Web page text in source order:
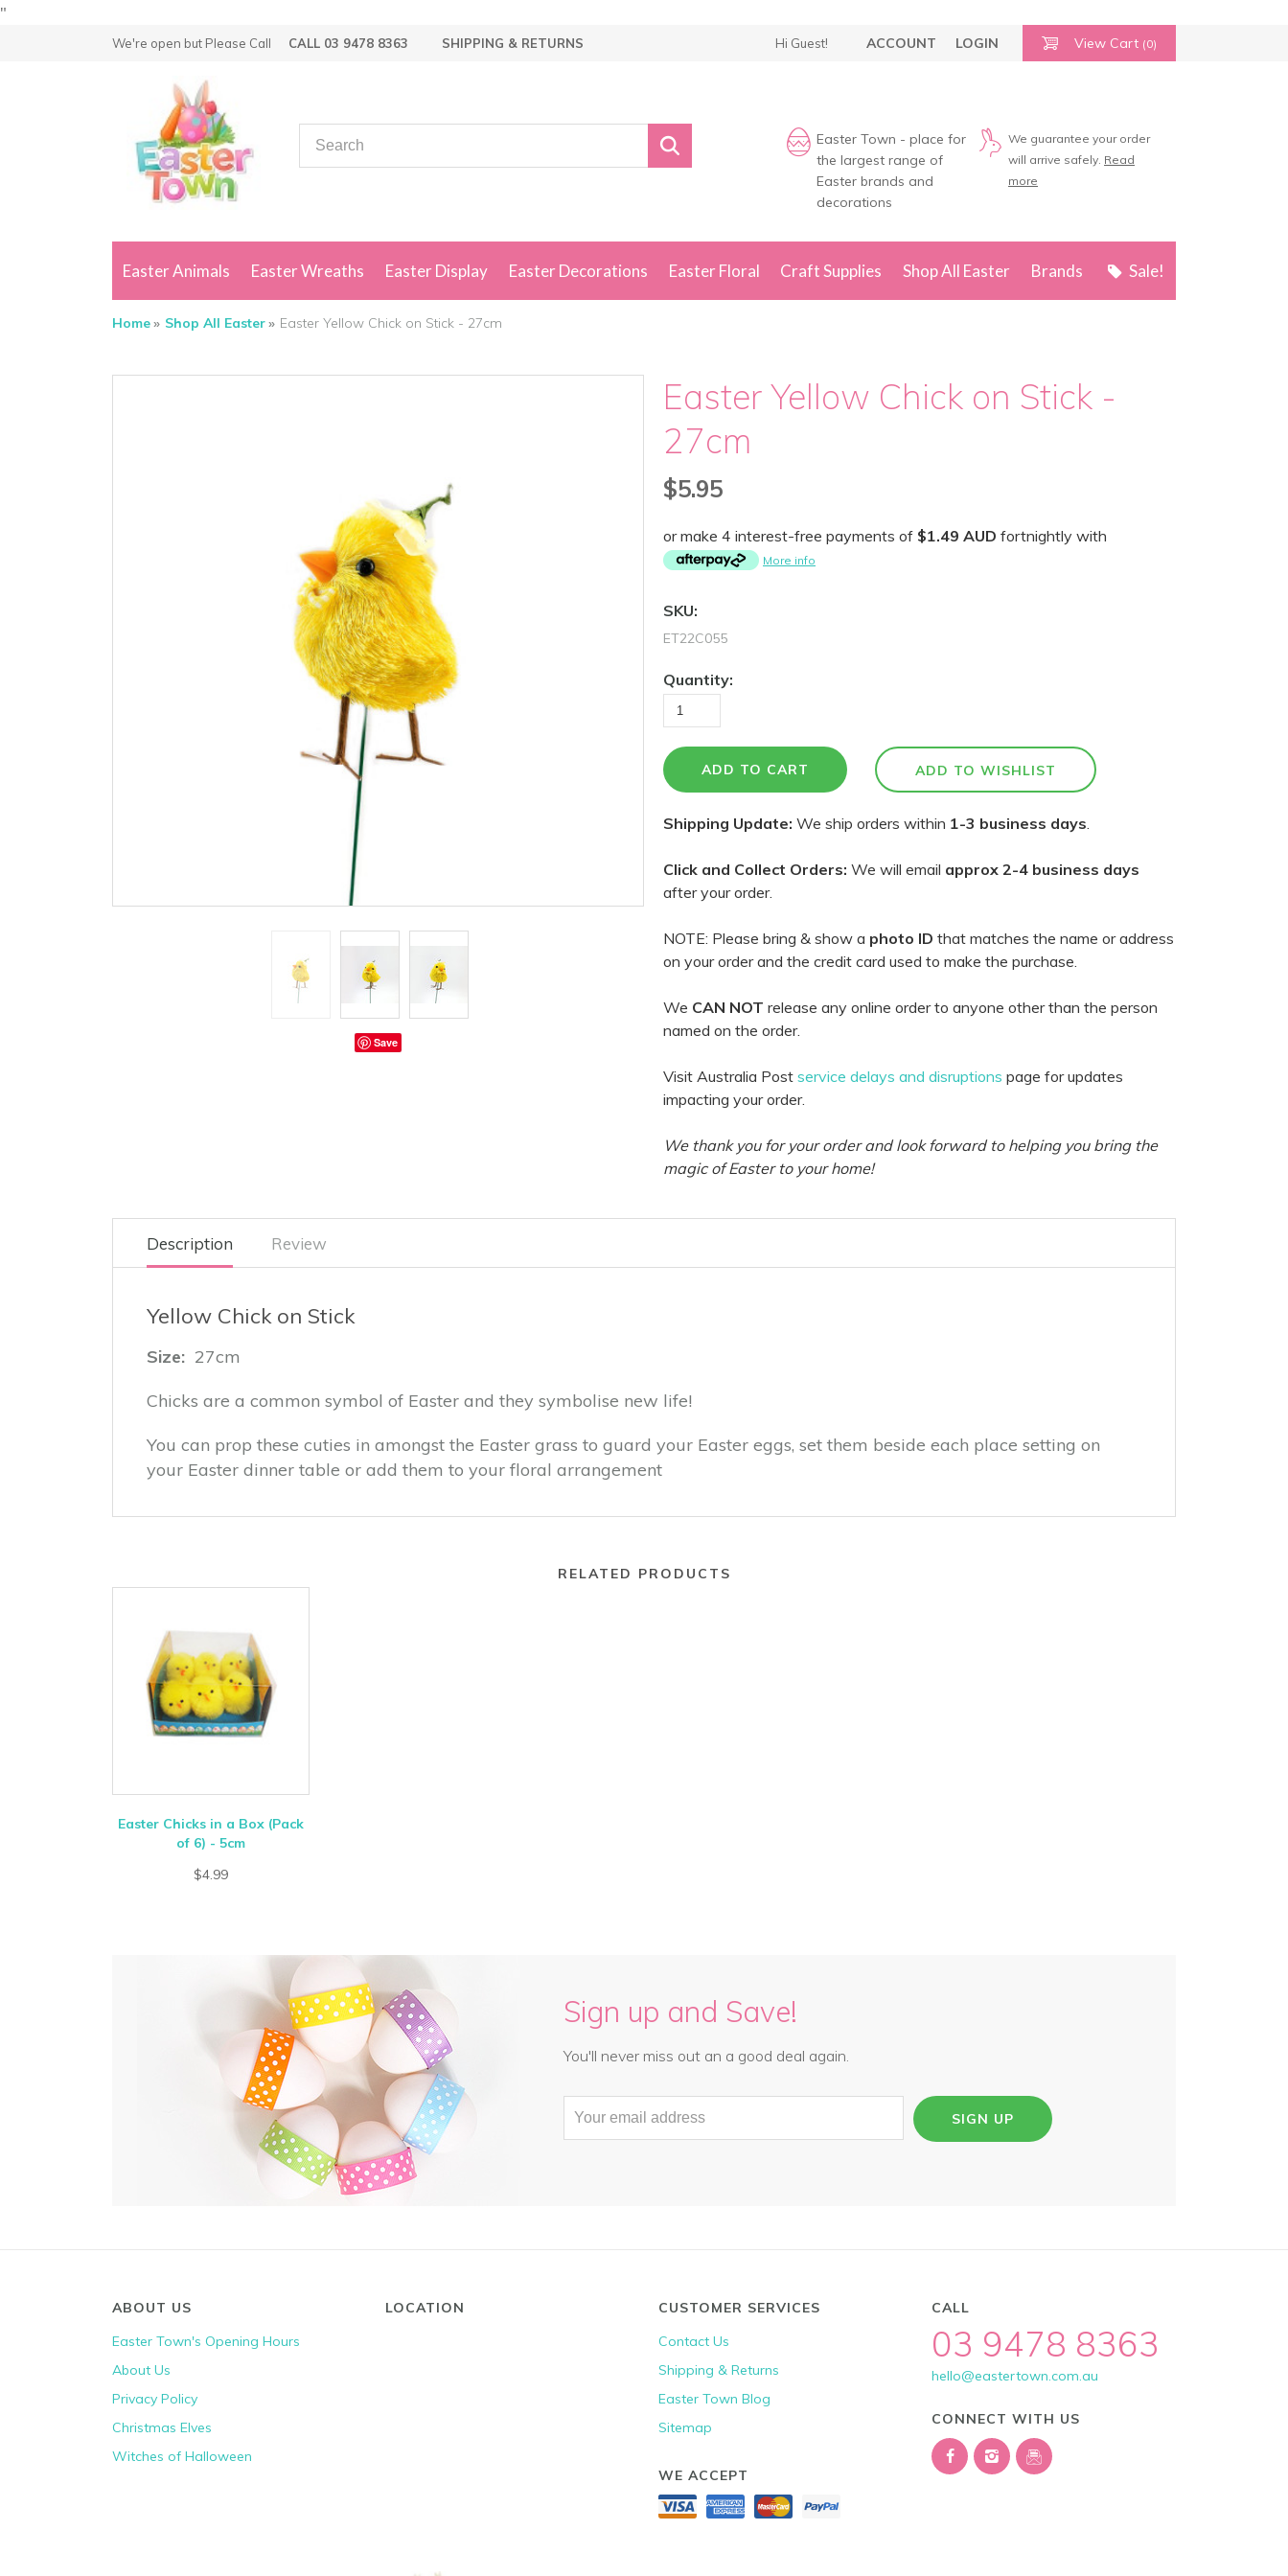
"
We're open but Please Call CALL 03 9478 8363 SHIPPING & RETURNS Hi Guest! ACCOUNT LOGIN View Cart (0)
We guarantee your order
will arrive safely. Read
more
Easter Town - place for
the largest range of
Easter brands and
decorations
Easter Animals Easter Wreaths Easter Display Easter Decorations Easter Floral Craft Supplies Shop All Easter Brands Sale!
Home Shop All Easter Easter Yellow Chick on Stick - 27cm
Save
Easter Yellow Chick on Stick -
27cm
$5.95
or make 4 interest-free payments of $1.49 AUD fortnightly with
More info
SKU:
ET22C055
Quantity:
Shipping Update: We ship orders within 1-3 business days.
Click and Collect Orders: We will email approx 2-4 business days
after your order.
NOTE: Please bring & show a photo ID that matches the name or address
on your order and the credit card used to make the purchase.
We CAN NOT release any online order to anyone other than the person
named on the order.
Visit Australia Post service delays and disruptions page for updates
impacting your order.
We thank you for your order and look forward to helping you bring the
magic of Easter to your home!
Description Review
Yellow Chick on Stick
Size: 27cm
Chicks are a common symbol of Easter and they symbolise new life!
You can prop these cuties in amongst the Easter grass to guard your Easter eggs, set them beside each place setting on
your Easter dinner table or add them to your floral arrangement
RELATED PRODUCTS
Easter Chicks in a Box (Pack
of 6) - 5cm
$4.99
Sign up and Save!
You'll never miss out an a good deal again.
SIGN UP
ABOUT US
Easter Town's Opening Hours
About Us
Privacy Policy
Christmas Elves
Witches of Halloween
LOCATION
CUSTOMER SERVICES
Contact Us
Shipping & Returns
Easter Town Blog
Sitemap
WE ACCEPT
CALL
03 9478 8363
hello@eastertown.com.au
CONNECT WITH US